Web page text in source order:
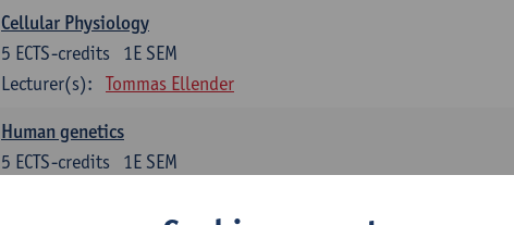
Cellular Physiology
1E SEM
5 ECTS-credits
Lecturer(s):
Tommas Ellender
Human genetics
1E SEM
5 ECTS-credits